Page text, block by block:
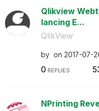
Qlikview
lancing E...
QlikView
by on ‎2017-07-
0 REPLIES
NPrinting